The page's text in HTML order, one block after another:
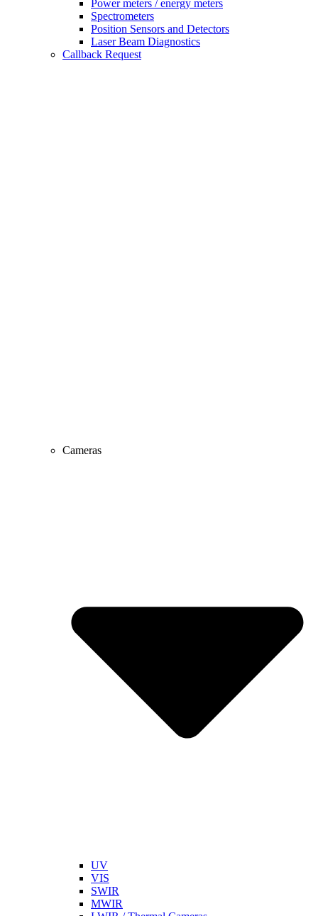
Power meters / energy meters
Spectrometers
Position Sensors and Detectors
Laser Beam Diagnostics
Callback Request
Cameras
UV
VIS
SWIR
MWIR